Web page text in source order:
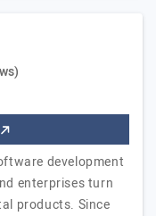
development
enterprises turn
products. Since